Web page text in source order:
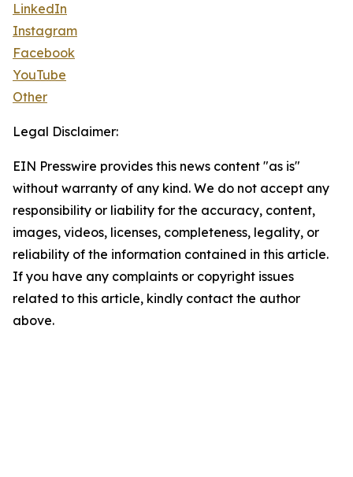
LinkedIn
Instagram
Facebook
YouTube
Other
Legal Disclaimer:
EIN Presswire provides this news content "as is"
without warranty of any kind. We do not accept any
responsibility or liability for the accuracy, content,
images, videos, licenses, completeness, legality, or
reliability of the information contained in this article.
If you have any complaints or copyright issues
related to this article, kindly contact the author
above.